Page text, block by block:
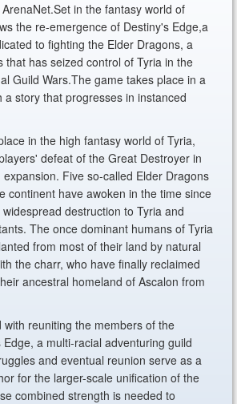
in the fantasy world of
the re-emergence of Destiny's Edge,a
to fighting the Elder Dragons, a
that has seized control of Tyria in the
Guild Wars.The game takes place in a
a story that progresses in instanced
in the high fantasy world of Tyria,
defeat of the Great Destroyer in
Five so-called Elder Dragons
continent have awoken in the time since
destruction to Tyria and
The once dominant humans of Tyria
from most of their land by natural
the charr, who have finally reclaimed
ancestral homeland of Ascalon from
with reuniting the members of the
a multi-racial adventuring guild
and eventual reunion serve as a
for the larger-scale unification of the
combined strength is needed to